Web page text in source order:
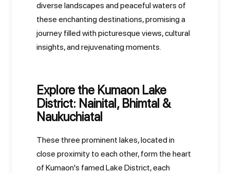
diverse landscapes and peaceful waters of
these enchanting destinations, promising a
journey filled with picturesque views, cultural
insights, and rejuvenating moments.
Explore the Kumaon Lake
District: Nainital, Bhimtal &
Naukuchiatal
These three prominent lakes, located in
close proximity to each other, form the heart
of Kumaon's famed Lake District, each